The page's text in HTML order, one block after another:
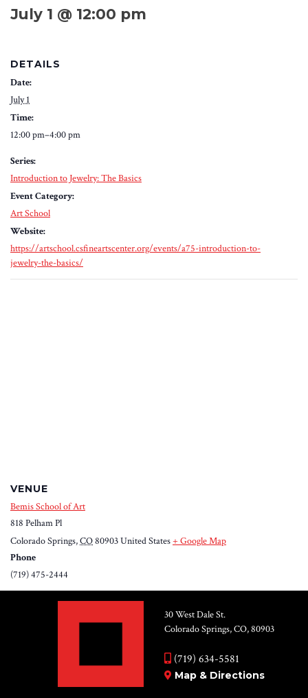
July 1 @ 12:00 pm
DETAILS
Date:
July 1
Time:
12:00 pm–4:00 pm
Series:
Introduction to Jewelry: The Basics
Event Category:
Art School
Website:
https://artschool.csfineartscenter.org/events/a75-introduction-to-
jewelry-the-basics/
VENUE
Bemis School of Art
818 Pelham Pl
Colorado Springs,CO80903United States+ Google Map
Phone
(719) 475-2444
30 West Dale St.
Colorado Springs, CO, 80903
(719) 634-5581
Map & Directions